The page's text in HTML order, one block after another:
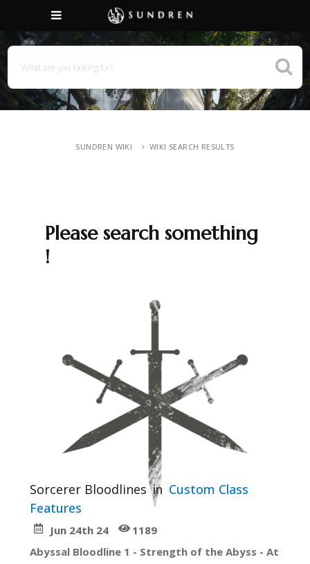
SUNDREN WIKI WIKI SEARCH RESULTS
Please search something
!
Sorcerer Bloodlines in Custom Class
Features
Jun 24th 24
1189
Abyssal Bloodline 1 - Strength of the Abyss - At